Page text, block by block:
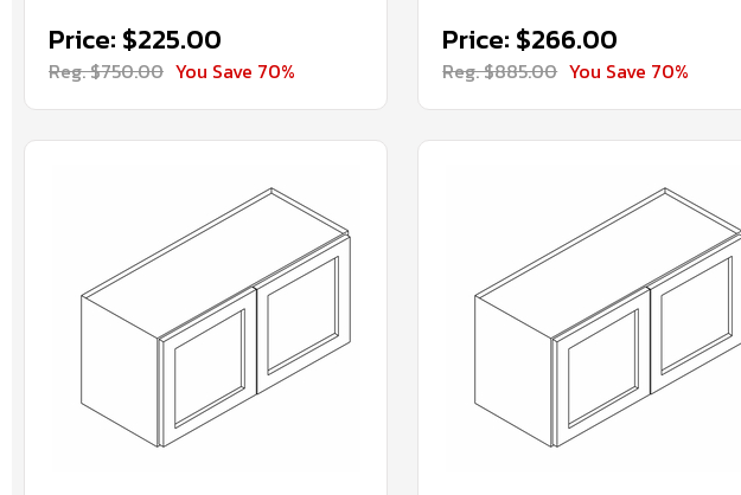
Price: $225.00
Reg. $750.00 You Save 70%
Price: $266.00
Reg. $885.00 You Save 70%